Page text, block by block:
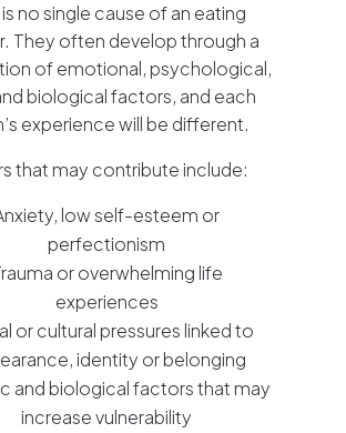
no single cause of an eating
They often develop through a
of emotional, psychological,
biological factors, and each
experience will be different.
that may contribute include:
low self-esteem or
perfectionism
or overwhelming life
experiences
or cultural pressures linked to
identity or belonging
and biological factors that may
increase vulnerability